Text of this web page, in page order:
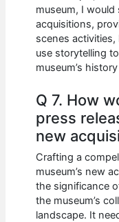
museum, I
acquisitions,
scenes
use storytelling
museum’s
Q 7. How
press
new
Crafting a
museum’s new
the significance
the museum’s
landscape. It